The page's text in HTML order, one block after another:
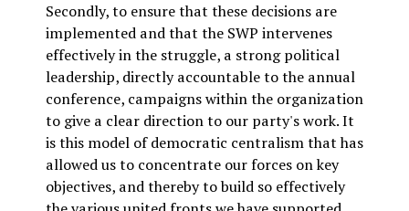
Secondly, to ensure that these decisions are
implemented and that the SWP intervenes
effectively in the struggle, a strong political
leadership, directly accountable to the annual
conference, campaigns within the organization
to give a clear direction to our party's work. It
is this model of democratic centralism that has
allowed us to concentrate our forces on key
objectives, and thereby to build so effectively